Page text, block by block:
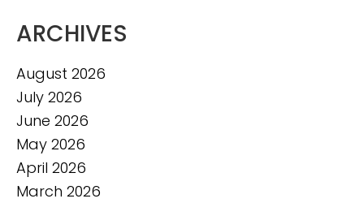
ARCHIVES
August 2026
July 2026
June 2026
May 2026
April 2026
March 2026